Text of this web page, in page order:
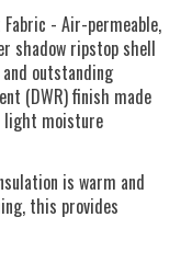
- Air-permeable,
shadow ripstop shell
outstanding
(DWR) finish made
light moisture
is warm and
this provides